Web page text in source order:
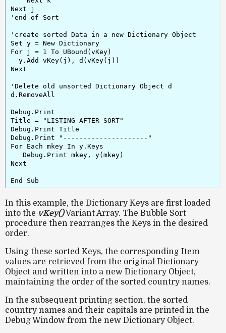
Next j
'end of Sort
'create sorted Data in a new Dictionary Object
Set y = New Dictionary
For j = 1 To UBound(vKey)
  y.Add vKey(j), d(vKey(j))
Next
'Delete old unsorted Dictionary Object d
d.RemoveAll
Debug.Print
Title = "LISTING AFTER SORT"
Debug.Print Title
Debug.Print "---------------------"
For Each mkey In y.Keys
   Debug.Print mkey, y(mkey)
Next
End Sub
In this example, the Dictionary Keys are first loaded
into the vKey()Variant Array. The Bubble Sort
procedure then rearranges the Keys in the desired
order.
Using these sorted Keys, the corresponding Item
values are retrieved from the original Dictionary
Object and written into a new Dictionary Object,
maintaining the order of the sorted country names.
In the subsequent printing section, the sorted
country names and their capitals are printed in the
Debug Window from the new Dictionary Object.